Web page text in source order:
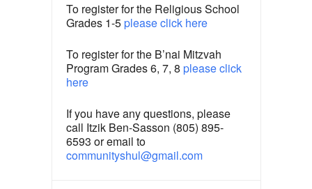
To register for the Religious School
Grades 1-5please click here
To register for the B’nai Mitzvah
Program Grades 6, 7, 8 please click
here
If you have any questions, please
call Itzik Ben-Sasson (805) 895-
6593 or email to
communityshul@gmail.com